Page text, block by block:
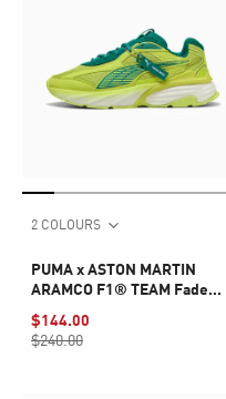
2 COLOURS
PUMA x ASTON MARTIN
ARAMCO F1® TEAM Fade
$144.00
$240.00